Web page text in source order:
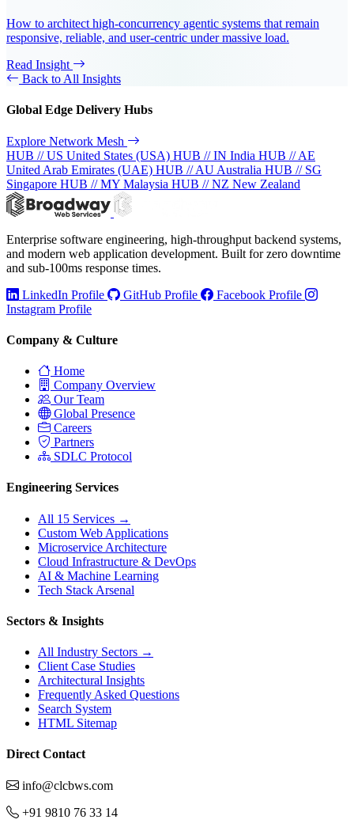
How to architect high-concurrency agentic systems that remain
responsive, reliable, and user-centric under massive load.
Read Insight
Back to All Insights
Global Edge Delivery Hubs
Explore Network Mesh
HUB // US United States (USA) HUB // IN India HUB // AE
United Arab Emirates (UAE) HUB // AU Australia HUB // SG
Singapore HUB // MY Malaysia HUB // NZ New Zealand
Enterprise software engineering, high-throughput backend systems,
and modern web application development. Built for zero downtime
and sub-100ms response times.
LinkedIn Profile
GitHub Profile
Facebook Profile
Instagram Profile
Company & Culture
Home
Company Overview
Our Team
Global Presence
Careers
Partners
SDLC Protocol
Engineering Services
All 15 Services →
Custom Web Applications
Microservice Architecture
Cloud Infrastructure & DevOps
AI & Machine Learning
Tech Stack Arsenal
Sectors & Insights
All Industry Sectors →
Client Case Studies
Architectural Insights
Frequently Asked Questions
Search System
HTML Sitemap
Direct Contact
info@clcbws.com
+91 9810 76 33 14